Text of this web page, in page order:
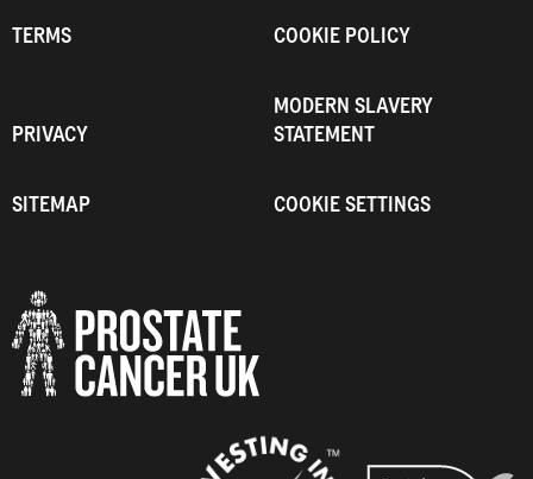
TERMS COOKIE POLICY
PRIVACY
MODERN SLAVERY
STATEMENT
SITEMAP COOKIE SETTINGS